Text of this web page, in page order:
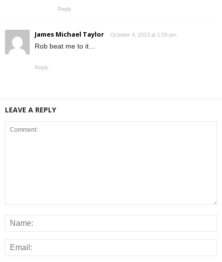
Reply
James Michael Taylor October 4, 2013 at 1:59 pm
Rob beat me to it…
Reply
LEAVE A REPLY